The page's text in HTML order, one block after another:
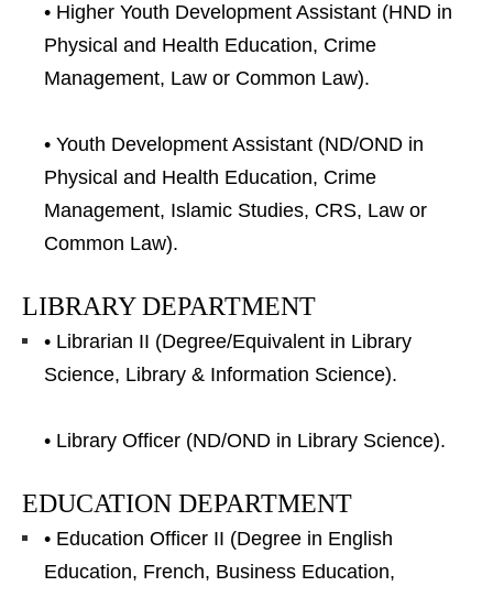
• Higher Youth Development Assistant (HND in
Physical and Health Education, Crime
Management, Law or Common Law).
• Youth Development Assistant (ND/OND in
Physical and Health Education, Crime
Management, Islamic Studies, CRS, Law or
Common Law).
LIBRARY DEPARTMENT
• Librarian II (Degree/Equivalent in Library
Science, Library & Information Science).
• Library Officer (ND/OND in Library Science).
EDUCATION DEPARTMENT
• Education Officer II (Degree in English
Education, French, Business Education,